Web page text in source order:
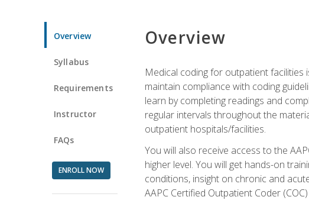
Overview
Syllabus
Requirements
Instructor
FAQs
ENROLL NOW
Overview
Medical coding for outpatient
maintain compliance with coding
learn by completing readings and
regular intervals throughout the
outpatient hospitals/facilities.
You will also receive access to the
higher level. You will get hands-on
conditions, insight on chronic and
AAPC Certified Outpatient Coder